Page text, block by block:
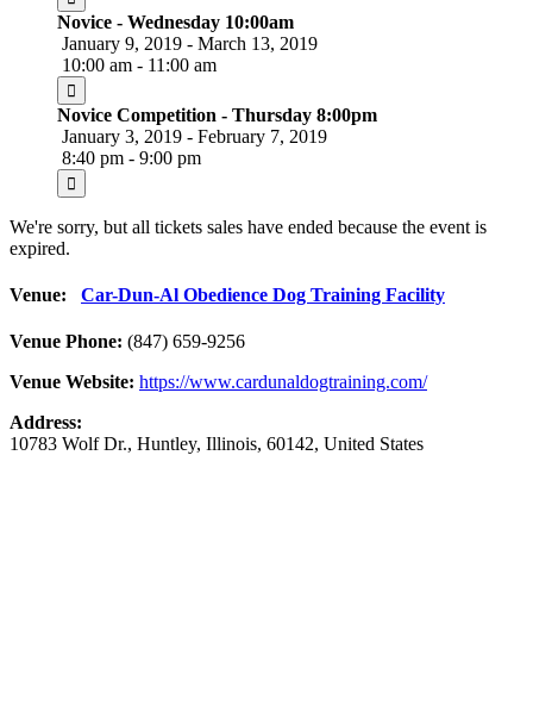
Novice - Wednesday 10:00am
January 9, 2019 - March 13, 2019
10:00 am - 11:00 am
Novice Competition - Thursday 8:00pm
January 3, 2019 - February 7, 2019
8:40 pm - 9:00 pm
We're sorry, but all tickets sales have ended because the event is
expired.
Venue: Car-Dun-Al Obedience Dog Training Facility
Venue Phone: (847) 659-9256
Venue Website: https://www.cardunaldogtraining.com/
Address:
10783 Wolf Dr., Huntley, Illinois, 60142, United States